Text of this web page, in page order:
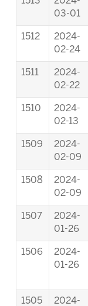
03-01
1512
2024-
02-24
1511
2024-
02-22
1510
2024-
02-13
1509
2024-
02-09
1508
2024-
02-09
1507
2024-
01-26
1506
2024-
01-26
1505
2024-